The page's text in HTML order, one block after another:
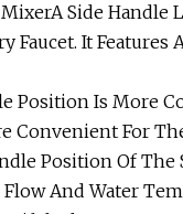
Side Handle
Faucet. It
Position Is More
Convenient For
Position Of The
And Water